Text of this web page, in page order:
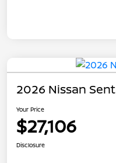
2026 Nissan
Your Price
$27,106
Disclosure